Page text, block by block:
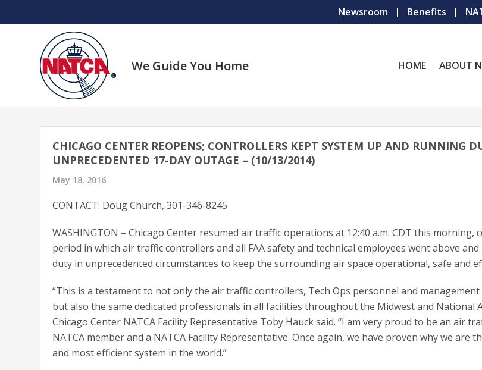
Newsroom Benefits
We Guide You Home HOME ABOUT
CHICAGO CENTER REOPENS; CONTROLLERS KEPT SYSTEM UP AND RUNNING
UNPRECEDENTED 17-DAY OUTAGE – (10/13/2014)
May 18, 2016
CONTACT: Doug Church, 301-346-8245
WASHINGTON – Chicago Center resumed air traffic operations at 12:40 a.m. CDT this morning,
period in which air traffic controllers and all FAA safety and technical employees went above
duty in unprecedented circumstances to keep the surrounding air space operational, safe and
“This is a testament to not only the air traffic controllers, Tech Ops personnel and management
but also the same dedicated professionals in all facilities throughout the Midwest and National
Chicago Center NATCA Facility Representative Toby Hauck said. “I am very proud to be an air
NATCA member and a NATCA Facility Representative. Once again, we have proven why we are
and most efficient system in the world.”